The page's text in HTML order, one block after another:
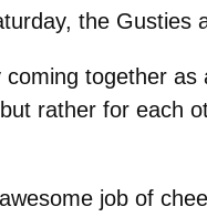
the Gusties
together as
rather for each
job of